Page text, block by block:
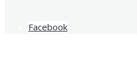
Facebook